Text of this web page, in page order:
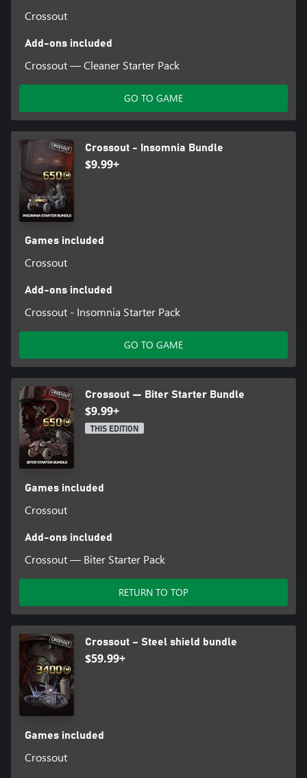
Crossout
Add-ons included
Crossout — Cleaner Starter Pack
GO TO GAME
Crossout - Insomnia Bundle
$9.99+
Games included
Crossout
Add-ons included
Crossout - Insomnia Starter Pack
GO TO GAME
Crossout — Biter Starter Bundle
$9.99+
THIS EDITION
Games included
Crossout
Add-ons included
Crossout — Biter Starter Pack
RETURN TO TOP
Crossout – Steel shield bundle
$59.99+
Games included
Crossout